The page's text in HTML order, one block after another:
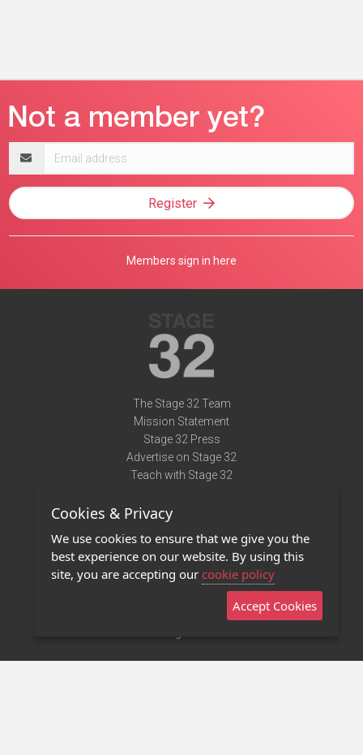
address
Register
Members sign in here
The Stage 32 Team
Mission Statement
Stage 32 Press
Advertise on Stage 32
Teach with Stage 32
Terms of Use
Privacy Policy
Contact Us
Stage 32 Mobile App
Cookies & Privacy
We use cookies to ensure that we give you the
best experience on our website. By using this
site, you are accepting our cookie policy
Accept Cookies